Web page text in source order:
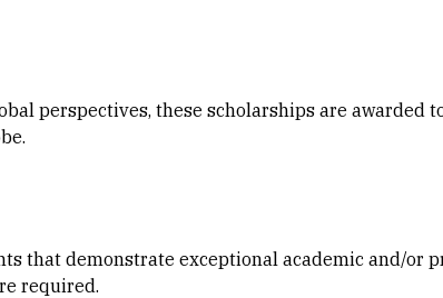
perspectives, these scholarships are awarded
that demonstrate exceptional academic and/or
required.